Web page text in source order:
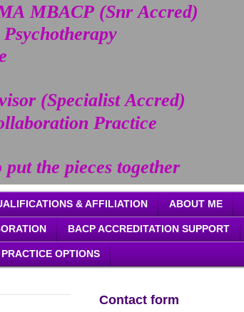
MBACP (Snr Accred)
(Specialist Accred)
Practice
the pieces together
& AFFILIATION ABOUT ME
BACP ACCREDITATION SUPPORT
OPTIONS
Contact form